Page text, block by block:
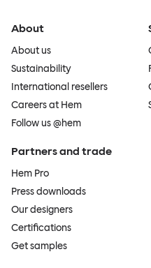
About
About us
Sustainability
International resellers
Careers at Hem
Follow us @hem
Partners and trade
Hem Pro
Press downloads
Our designers
Certifications
Get samples